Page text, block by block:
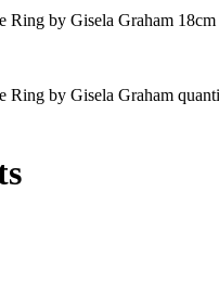
Ring by Gisela Graham 18cm
Ring by Gisela Graham